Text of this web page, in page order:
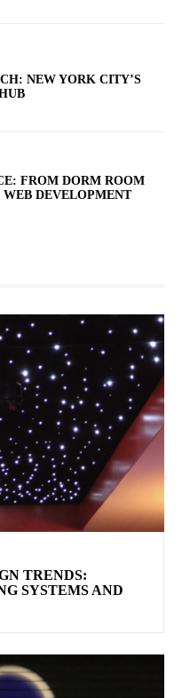
NEW YORK CITY’S
FROM DORM ROOM
WEB DEVELOPMENT
TRENDS:
SYSTEMS AND